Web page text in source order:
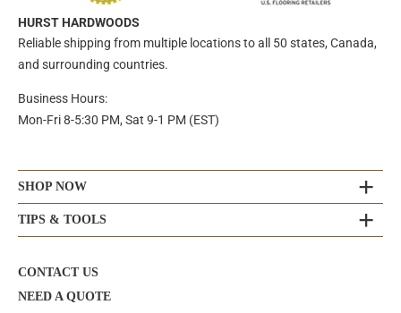
HURST HARDWOODS
Reliable shipping from multiple locations to all 50 states, Canada,
and surrounding countries.
Business Hours:
Mon-Fri 8-5:30 PM, Sat 9-1 PM (EST)
SHOP NOW
TIPS & TOOLS
CONTACT US
NEED A QUOTE